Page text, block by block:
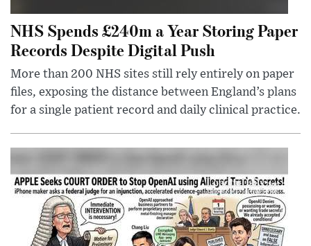
NHS Spends £240m a Year Storing Paper
Records Despite Digital Push
More than 200 NHS sites still rely entirely on paper
files, exposing the distance between England’s plans
for a single patient record and daily clinical practice.